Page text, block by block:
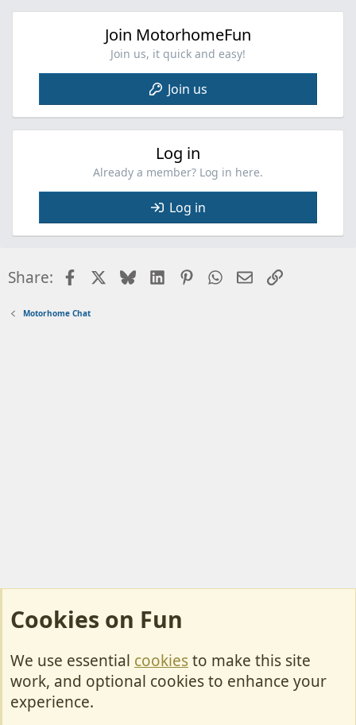
Join MotorhomeFun
Join us, it quick and easy!
Join us
Log in
Already a member? Log in here.
Log in
Share: FacebookBlueskyLinkedInPinterestWhatsApp
EmailLink
Motorhome Chat
Cookies
Contact Us
Cookies on Fun
We use essential cookiesto make this site
work, and optional cookies to enhance your
experience.